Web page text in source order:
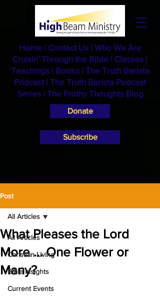
Home| Contact Us| Who We Are
Cruisin' Through the Bible | Classes |
Teachings| Books | The Truth Barista
Podcast | The Truth Barista Podcast
Series| The Frothy Thoughts Blog
Donate
Subscribe
Post
All Articles
Christian Living
Bible Insights
Current Events
All Articles
What Pleases the Lord
More … One Flower or
Many?